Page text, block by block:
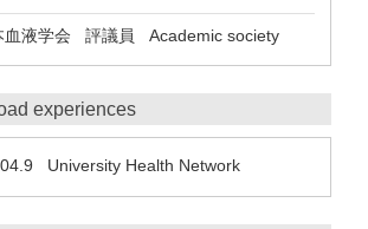
液学会 評議員 Academic society
experiences
University Health Network